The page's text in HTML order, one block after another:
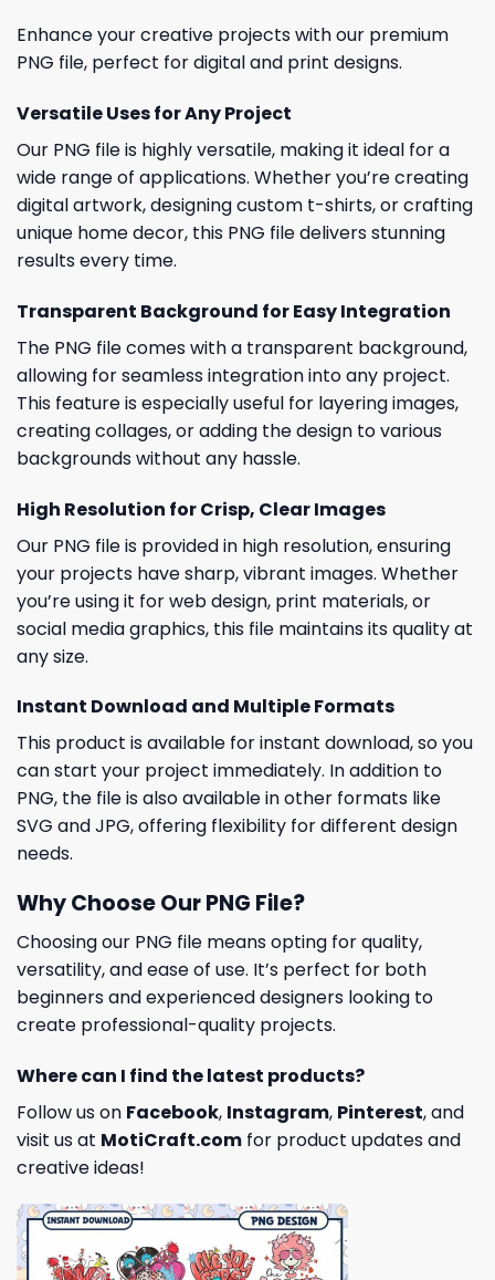
Enhance your creative projects with our premium
PNG file, perfect for digital and print designs.
Versatile Uses for Any Project
Our PNG file is highly versatile, making it ideal for a
wide range of applications. Whether you’re creating
digital artwork, designing custom t-shirts, or crafting
unique home decor, this PNG file delivers stunning
results every time.
Transparent Background for Easy Integration
The PNG file comes with a transparent background,
allowing for seamless integration into any project.
This feature is especially useful for layering images,
creating collages, or adding the design to various
backgrounds without any hassle.
High Resolution for Crisp, Clear Images
Our PNG file is provided in high resolution, ensuring
your projects have sharp, vibrant images. Whether
you’re using it for web design, print materials, or
social media graphics, this file maintains its quality at
any size.
Instant Download and Multiple Formats
This product is available for instant download, so you
can start your project immediately. In addition to
PNG, the file is also available in other formats like
SVG and JPG, offering flexibility for different design
needs.
Why Choose Our PNG File?
Choosing our PNG file means opting for quality,
versatility, and ease of use. It’s perfect for both
beginners and experienced designers looking to
create professional-quality projects.
Where can I find the latest products?
Follow us on Facebook, Instagram, Pinterest, and
visit us at MotiCraft.com for product updates and
creative ideas!